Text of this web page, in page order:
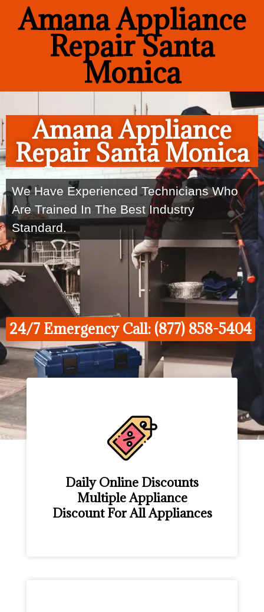
Amana Appliance
Repair Santa
Monica
Amana Appliance
Repair Santa Monica
We Have Experienced Technicians Who
Are Trained In The Best Industry
Standard.
24/7 Emergency Call: (877) 858-5404
Daily Online Discounts
Multiple Appliance
Discount For All Appliances